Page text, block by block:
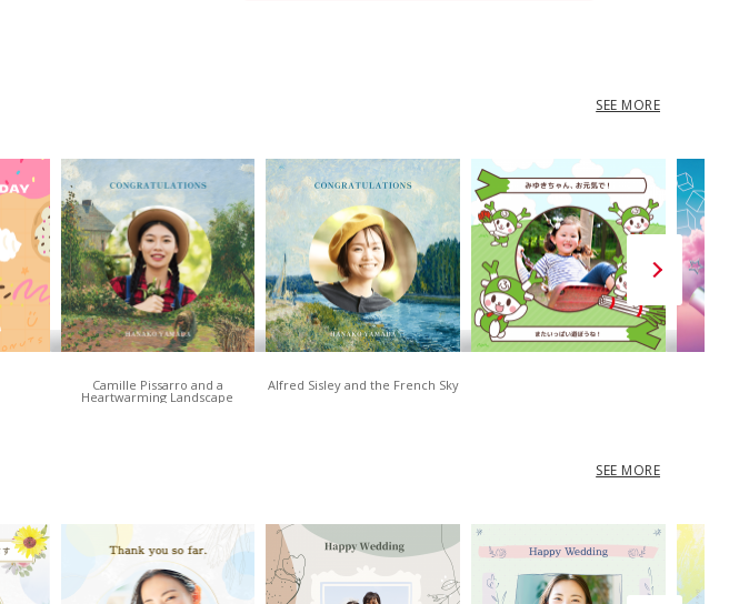
SEE MORE
Camille Pissarro and a
Heartwarming Landscape
Alfred Sisley and the French Sky
SEE MORE